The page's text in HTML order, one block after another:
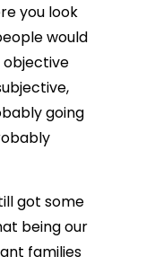
you look
would
objective
going
got some
being our
families